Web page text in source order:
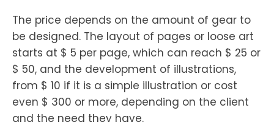
The price depends on the amount of gear to
be designed. The layout of pages or loose art
starts at $ 5 per page, which can reach $ 25 or
$ 50, and the development of illustrations,
from $ 10 if it is a simple illustration or cost
even $ 300 or more, depending on the client
and the need they have.